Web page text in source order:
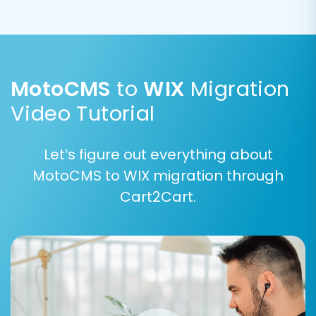
Data mapping is vital for ensuring consistency
between your MotoCMS data and WIX's
structure. In this step, you'll match various fields,
MotoCMS to WIX Migration
Video Tutorial
Let’s figure out everything about
MotoCMS to WIX migration through
Cart2Cart.